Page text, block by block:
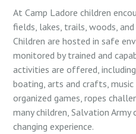
At Camp Ladore children
fields, lakes, trails, woods,
Children are hosted in safe
monitored by trained and
activities are offered,
boating, arts and crafts, music
organized games, ropes
many children, Salvation
changing experience.